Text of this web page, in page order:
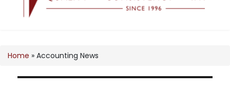
Home » Accounting News